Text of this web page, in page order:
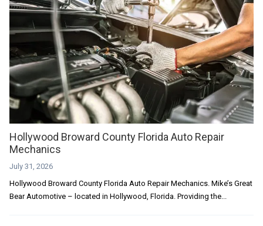
Hollywood Broward County Florida Auto Repair
Mechanics
July 31, 2026
Hollywood Broward County Florida Auto Repair Mechanics. Mike’s Great
Bear Automotive – located in Hollywood, Florida. Providing the...